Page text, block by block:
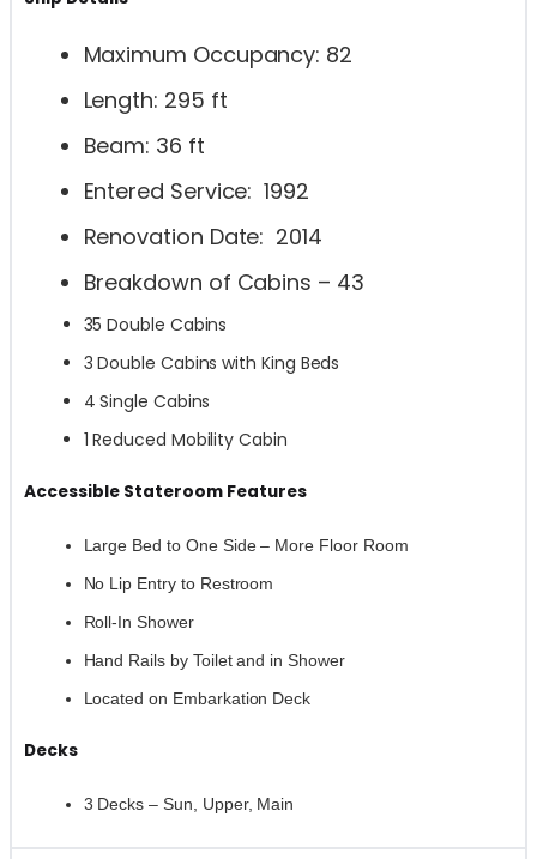
Maximum Occupancy: 82
Length: 295 ft
Beam: 36 ft
Entered Service: 1992
Renovation Date: 2014
Breakdown of Cabins – 43
35 Double Cabins
3 Double Cabins with King Beds
4 Single Cabins
1 Reduced Mobility Cabin
Accessible Stateroom Features
Large Bed to One Side – More Floor Room
No Lip Entry to Restroom
Roll-In Shower
Hand Rails by Toilet and in Shower
Located on Embarkation Deck
Decks
3 Decks – Sun, Upper, Main